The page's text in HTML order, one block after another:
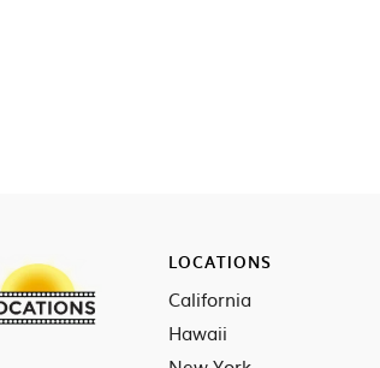
LOCATIONS
California
Hawaii